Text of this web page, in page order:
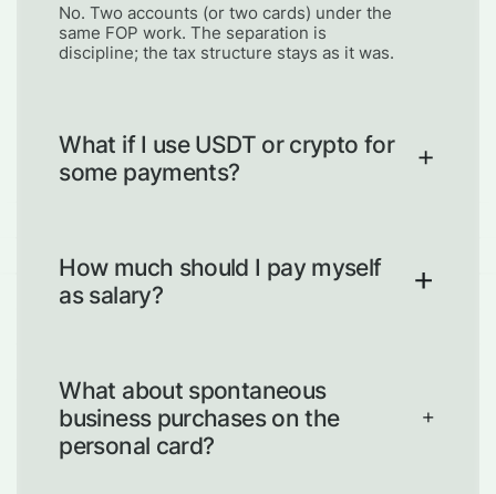
No. Two accounts (or two cards) under the
same FOP work. The separation is
discipline; the tax structure stays as it was.
What if I use USDT or crypto for
some payments?
personal are explicit transfers, not casual
moves.
How much should I pay myself
as salary?
reserve capacity. Start conservative; adjust
every 6 months.
What about spontaneous
business purchases on the
personal card?